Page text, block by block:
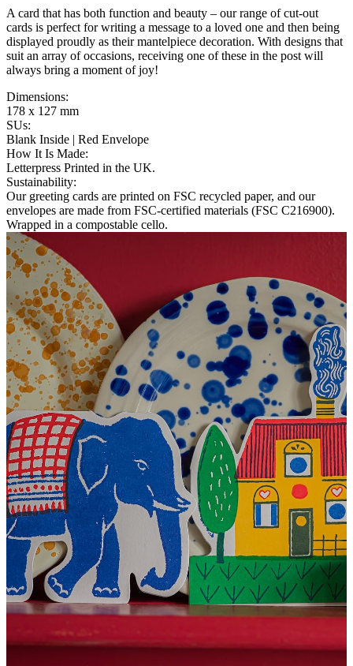
A card that has both function and beauty – our range of cut-out
cards is perfect for writing a message to a loved one and then being
displayed proudly as their mantelpiece decoration. With designs that
suit an array of occasions, receiving one of these in the post will
always bring a moment of joy!
Dimensions:
178 x 127 mm
SUs:
Blank Inside | Red Envelope
How It Is Made:
Letterpress Printed in the UK.
Sustainability:
Our greeting cards are printed on FSC recycled paper, and our
envelopes are made from FSC-certified materials (FSC C216900).
Wrapped in a compostable cello.